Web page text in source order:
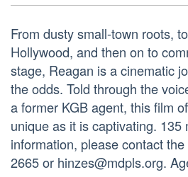
From dusty small-town roots,
Hollywood, and then on to
stage, Reagan is a cinematic
the odds. Told through the
a former KGB agent, this film
unique as it is captivating. 135
information, please contact
2665 or hinzes@mdpls.org.